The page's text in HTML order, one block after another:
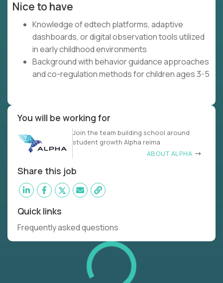
Nice to have
Knowledge of edtech platforms, adaptive
dashboards, or digital observation tools utilized
in early childhood environments
Background with behavior guidance approaches
and co-regulation methods for children ages 3-5
You will be working for
Join the team building school around
student growth Alpha reima
ABOUT ALPHA
Share this job
Quick links
Frequently asked questions